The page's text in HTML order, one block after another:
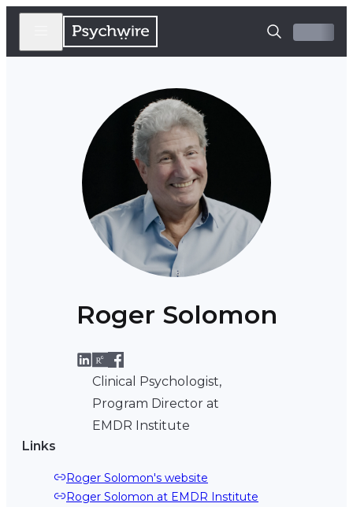
Roger Solomon
Clinical Psychologist,
Program Director at
EMDR Institute
Links
Roger Solomon's website
Roger Solomon at EMDR Institute